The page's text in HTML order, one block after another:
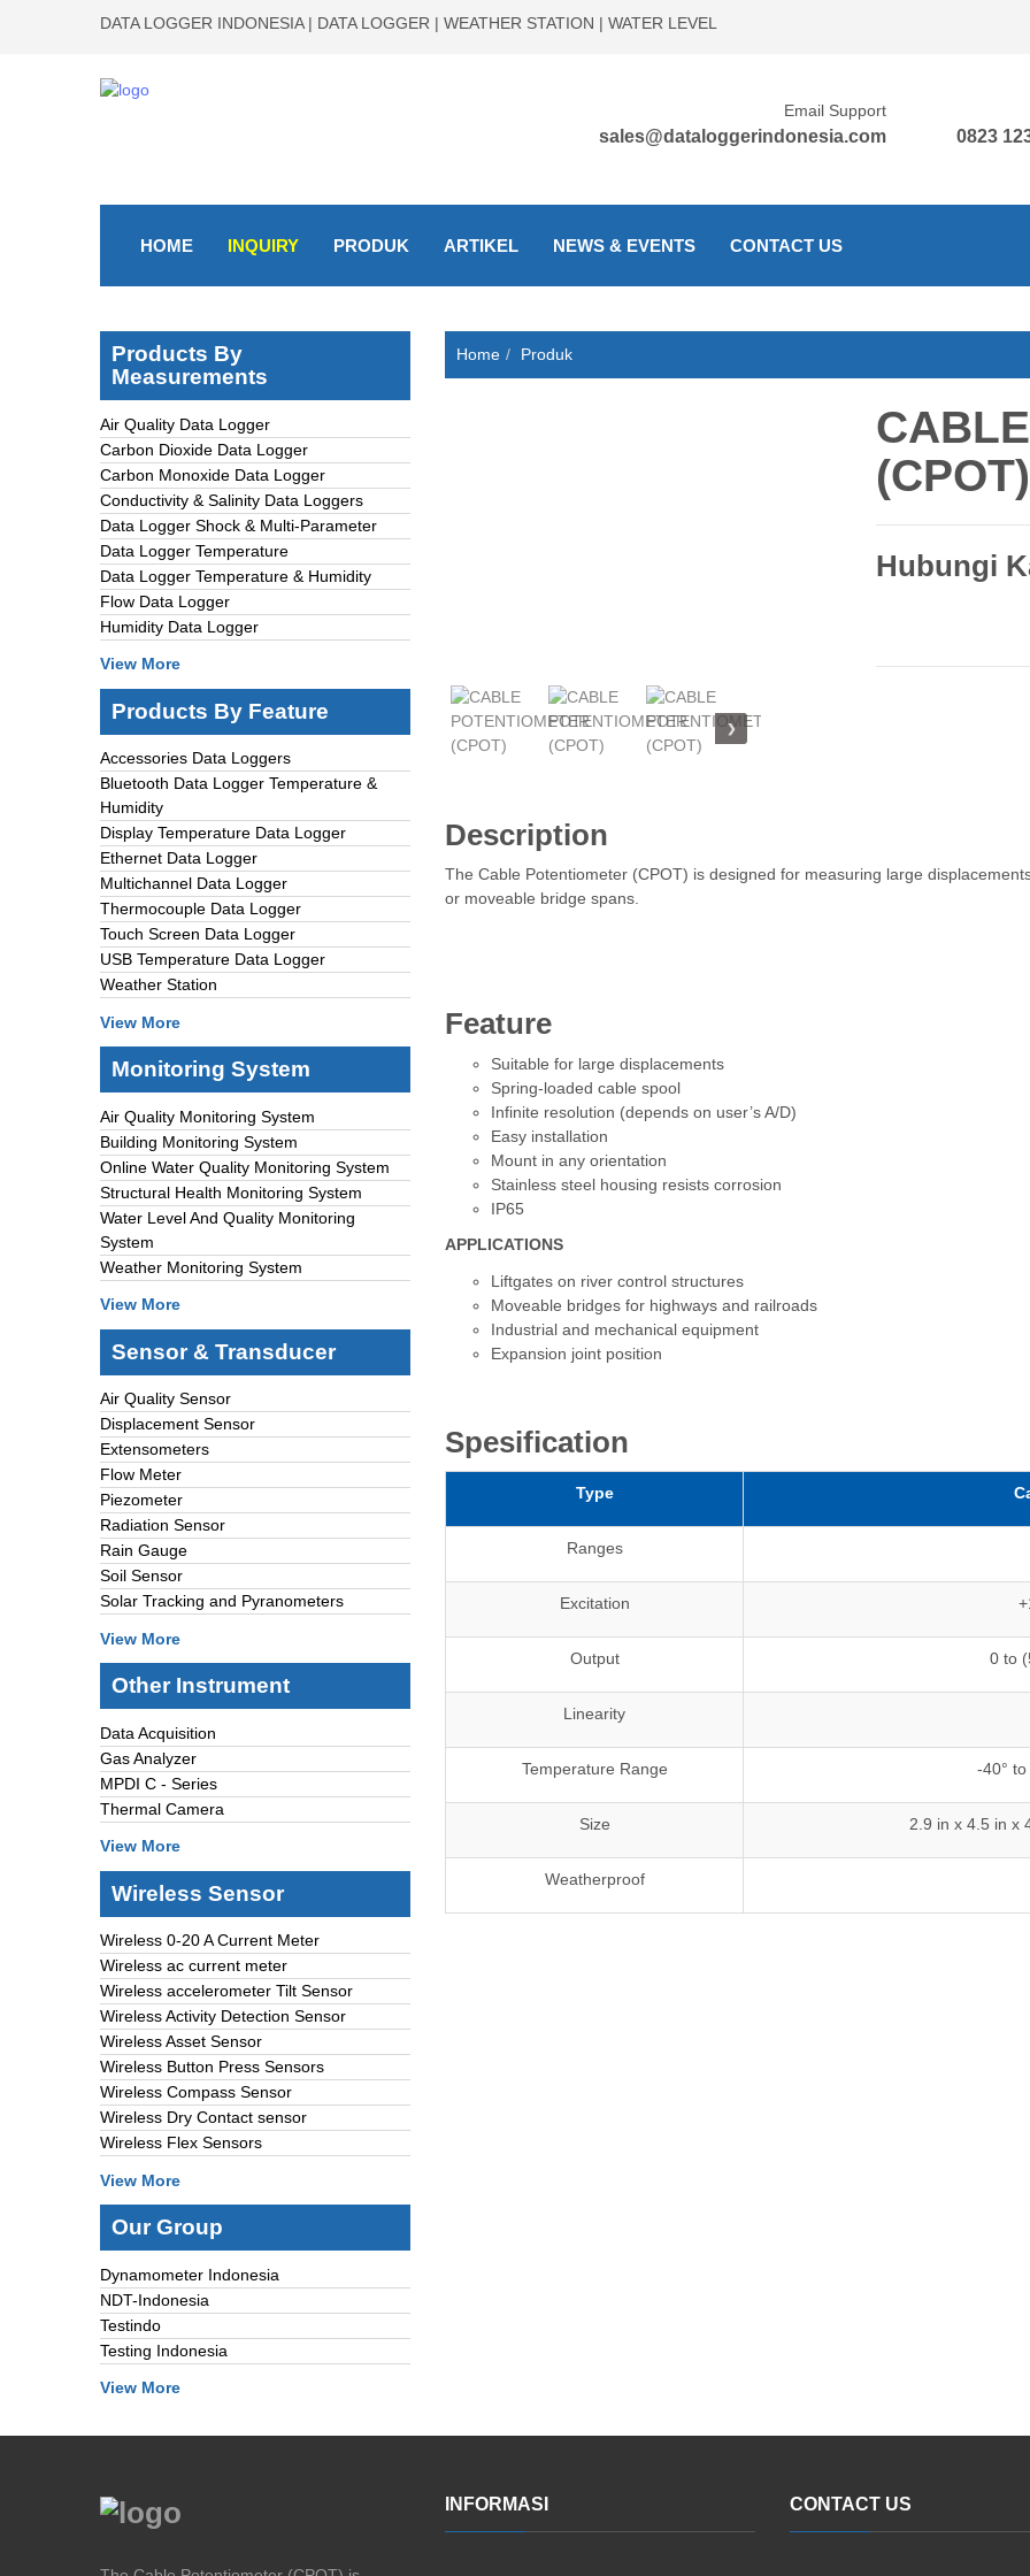
DATA LOGGER INDONESIA | DATA LOGGER | WEATHER STATION | WATER LEVEL
Email Support
sales@dataloggerindonesia.com 0823
HOME INQUIRY PRODUK ARTIKEL NEWS & EVENTS CONTACT US
Products By
Measurements
Air Quality Data Logger
Carbon Dioxide Data Logger
Carbon Monoxide Data Logger
Conductivity & Salinity Data Loggers
Data Logger Shock & Multi-Parameter
Data Logger Temperature
Data Logger Temperature & Humidity
Flow Data Logger
Humidity Data Logger
View More
Products By Feature
Accessories Data Loggers
Bluetooth Data Logger Temperature &
Humidity
Display Temperature Data Logger
Ethernet Data Logger
Multichannel Data Logger
Thermocouple Data Logger
Touch Screen Data Logger
USB Temperature Data Logger
Weather Station
View More
Monitoring System
Air Quality Monitoring System
Building Monitoring System
Online Water Quality Monitoring System
Structural Health Monitoring System
Water Level And Quality Monitoring
System
Weather Monitoring System
View More
Sensor & Transducer
Air Quality Sensor
Displacement Sensor
Extensometers
Flow Meter
Piezometer
Radiation Sensor
Rain Gauge
Soil Sensor
Solar Tracking and Pyranometers
View More
Other Instrument
Data Acquisition
Gas Analyzer
MPDI C - Series
Thermal Camera
View More
Wireless Sensor
Wireless 0-20 A Current Meter
Wireless ac current meter
Wireless accelerometer Tilt Sensor
Wireless Activity Detection Sensor
Wireless Asset Sensor
Wireless Button Press Sensors
Wireless Compass Sensor
Wireless Dry Contact sensor
Wireless Flex Sensors
View More
Our Group
Dynamometer Indonesia
NDT-Indonesia
Testindo
Testing Indonesia
View More
Home Produk
❯
(CPOT)
Hubungi
Description
The Cable Potentiometer (CPOT) is designed for measuring large
or moveable bridge spans.
Feature
Suitable for large displacements
Spring-loaded cable spool
Infinite resolution (depends on user’s A/D)
Easy installation
Mount in any orientation
Stainless steel housing resists corrosion
IP65
APPLICATIONS
Liftgates on river control structures
Moveable bridges for highways and railroads
Industrial and mechanical equipment
Expansion joint position
Spesification
Type
Ranges
Excitation
Output 0 to
Linearity
Temperature Range -40°
Size 2.9 in x 4.5 in x
Weatherproof
INFORMASI CONTACT US